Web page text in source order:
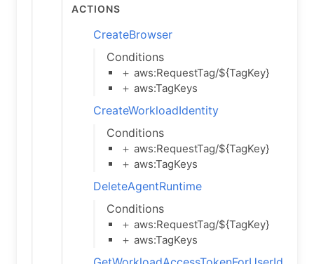
Actions
CreateBrowser
Conditions
＋ aws:RequestTag/${TagKey}
＋ aws:TagKeys
CreateWorkloadIdentity
Conditions
＋ aws:RequestTag/${TagKey}
＋ aws:TagKeys
DeleteAgentRuntime
Conditions
＋ aws:RequestTag/${TagKey}
＋ aws:TagKeys